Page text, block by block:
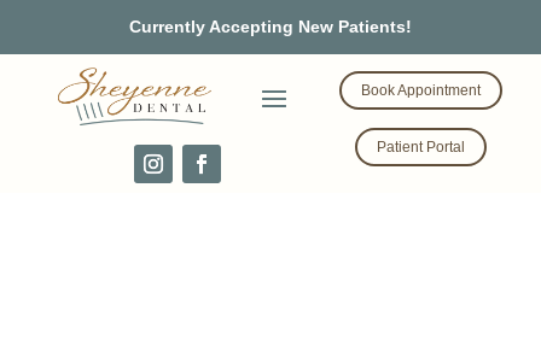
Currently Accepting New Patients!
Book Appointment
Patient Portal